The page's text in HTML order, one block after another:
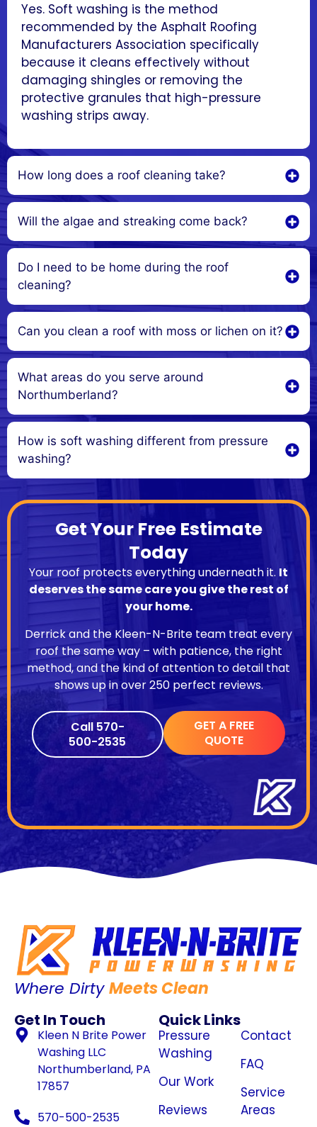
Yes. Soft washing is the method
recommended by the Asphalt Roofing
Manufacturers Association specifically
because it cleans effectively without
damaging shingles or removing the
protective granules that high-pressure
washing strips away.
How long does a roof cleaning take?
Will the algae and streaking come back?
Do I need to be home during the roof
cleaning?
Can you clean a roof with moss or lichen on it?
What areas do you serve around
Northumberland?
How is soft washing different from pressure
washing?
Get Your Free Estimate
Today
Your roof protects everything underneath it. It
deserves the same care you give the rest of
your home.
Derrick and the Kleen-N-Brite team treat every
roof the same way – with patience, the right
method, and the kind of attention to detail that
shows up in over 250 perfect reviews.
Call 570-
500-2535
GET A FREE
QUOTE
Where DirtyMeets Clean
Get In Touch
Kleen N Brite Power
Washing LLC
Northumberland, PA
17857
570-500-2535
Quick Links
Pressure
Washing
Our Work
Reviews
Contact
FAQ
Service
Areas